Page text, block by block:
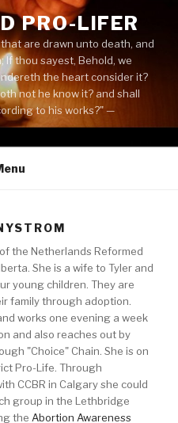
PRO-LIFER
are drawn unto death, and
If thou sayest, Behold, we
the heart consider it?
not he know it? and shall
to his works?" —
the Netherlands Reformed
She is a wife to Tyler and
young children. They are
family through adoption.
works one evening a week
and also reaches out by
"Choice" Chain. She is on
Pro-Life. Through
CCBR in Calgary she could
group in the Lethbridge
the Abortion Awareness